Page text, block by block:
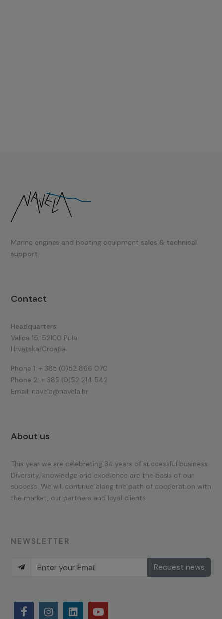
Marine engines and boating equipment sales & technical
support.
Contact
Headquarters:
Valica 15, 52100 Pula
Hrvatska/Croatia
Phone 1: + 385 (0)52 866 070
Phone 2: + 385 (0)52 214 542
Email: navela@navela.hr
About us
This year we are celebrating 34 years of successful business.
Diversity, knowledge and excellence are the basis of our
success. We will continue along the path of cooperation with
the market, our partners and loyal clients.
NEWSLETTER
Request news